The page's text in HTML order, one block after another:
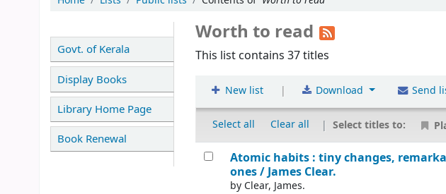
Govt. of Kerala
Display Books
Library Home Page
Book Renewal
Worth to read
This list contains 37 titles
New list | Download Send
Select all Clear all Select titles to:
Atomic habits : tiny changes,
ones / James Clear.
by Clear, James.